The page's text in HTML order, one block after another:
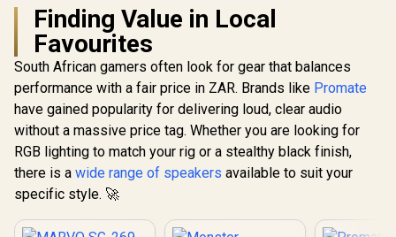
Finding Value in Local
Favourites
South African gamers often look for gear that balances
performance with a fair price in ZAR. Brands like Promate
have gained popularity for delivering loud, clear audio
without a massive price tag. Whether you are looking for
RGB lighting to match your rig or a stealthy black finish,
there is a wide range of speakers available to suit your
specific style. 🚀